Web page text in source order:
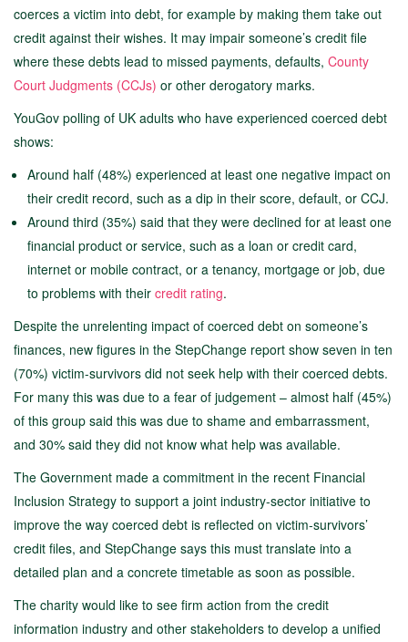
coerces a victim into debt, for example by making them take out
credit against their wishes. It may impair someone’s credit file
where these debts lead to missed payments, defaults, County
Court Judgments (CCJs) or other derogatory marks.
YouGov polling of UK adults who have experienced coerced debt
shows:
Around half (48%) experienced at least one negative impact on
their credit record, such as a dip in their score, default, or CCJ.
Around third (35%) said that they were declined for at least one
financial product or service, such as a loan or credit card,
internet or mobile contract, or a tenancy, mortgage or job, due
to problems with their credit rating.
Despite the unrelenting impact of coerced debt on someone’s
finances, new figures in the StepChange report show seven in ten
(70%) victim-survivors did not seek help with their coerced debts.
For many this was due to a fear of judgement – almost half (45%)
of this group said this was due to shame and embarrassment,
and 30% said they did not know what help was available.
The Government made a commitment in the recent Financial
Inclusion Strategy to support a joint industry-sector initiative to
improve the way coerced debt is reflected on victim-survivors’
credit files, and StepChange says this must translate into a
detailed plan and a concrete timetable as soon as possible.
The charity would like to see firm action from the credit
information industry and other stakeholders to develop a unified